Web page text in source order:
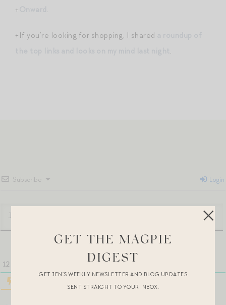
+ .
+If you’re looking for shopping, I shared
.
Subscribe Login
12
GET THE MAGPIE
DIGEST
GET JEN’S WEEKLY NEWSLETTER AND BLOG UPDATES
SENT STRAIGHT TO YOUR INBOX.